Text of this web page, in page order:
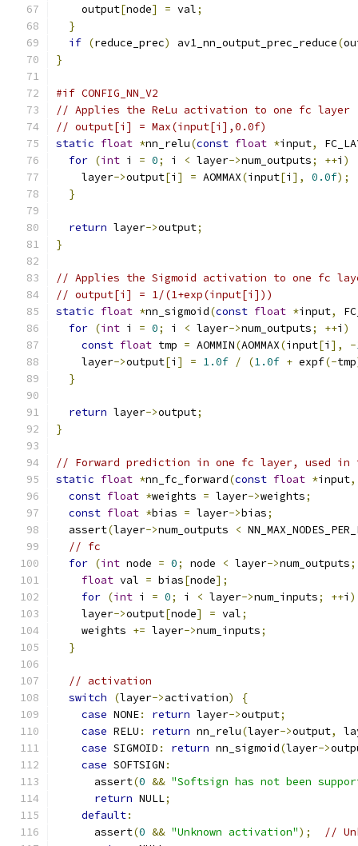
    output
[node] = val;
}
if (reduce_prec) av1_nn_output_prec_reduce(
}
#if CONFIG_NN_V2
// Applies the ReLu activation to one fc layer
// output[i] = Max(input[i],0.0f)
static float *nn_relu(const float *input,
for (int i = 0; i < layer->num_outputs; ++i )
    layer
->output[i ] = AOMMAX(input[i ], 0.0f);
}
return layer->output;
}
// Applies the Sigmoid activation to one fc
// output[i] = 1/(1+exp(input[i]))
static float *nn_sigmoid(const float *input,
for (int i = 0; i < layer->num_outputs; ++i )
const float tmp = AOMMIN(AOMMAX(input[i ], -
    layer
->output[i ] = 1.0f / (1.0f + expf(-tmp
}
return layer->output;
}
// Forward prediction in one fc layer, used in
static float *nn_fc_forward(const float *input,
const float *weights = layer->weights;
const float *bias = layer->bias;
  assert
(layer->num_outputs <
// fc
for (int node = 0; node < layer->num_outputs;
float val = bias[node];
for (int i = 0; i < layer->num_inputs; ++i )
    layer
->output[node] = val;
    weights
+= layer->num_inputs;
}
// activation
switch
(layer->activation)
{
case NONE: return layer->output;
case RELU : return nn_relu(layer->output,
case SIGMOID : return nn_sigmoid(layer->
case SOFTSIGN :
      assert
(0 && "Softsign has not been
return NULL;
default:
      assert
(0 && "Unknown activation");
//